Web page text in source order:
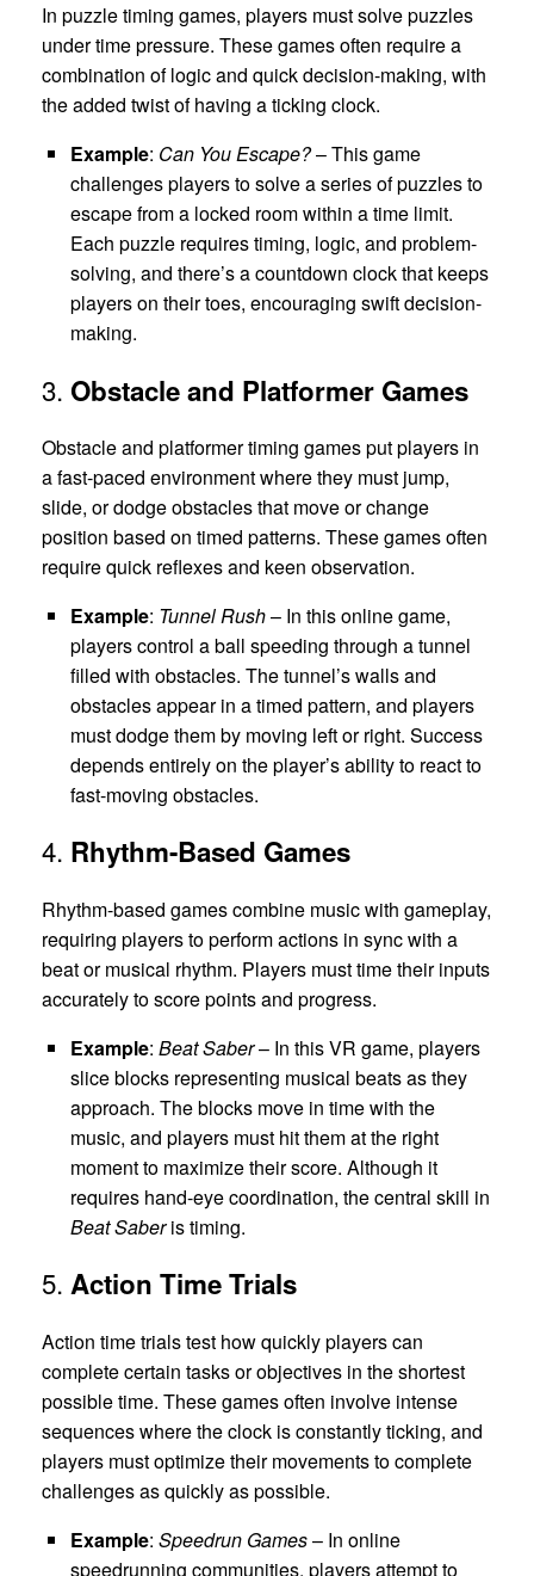
In puzzle timing games, players must solve puzzles
under time pressure. These games often require a
combination of logic and quick decision-making, with
the added twist of having a ticking clock.
Example: Can You Escape?– This game
challenges players to solve a series of puzzles to
escape from a locked room within a time limit.
Each puzzle requires timing, logic, and problem-
solving, and there’s a countdown clock that keeps
players on their toes, encouraging swift decision-
making.
3. Obstacle and Platformer Games
Obstacle and platformer timing games put players in
a fast-paced environment where they must jump,
slide, or dodge obstacles that move or change
position based on timed patterns. These games often
require quick reflexes and keen observation.
Example: Tunnel Rush– In this online game,
players control a ball speeding through a tunnel
filled with obstacles. The tunnel’s walls and
obstacles appear in a timed pattern, and players
must dodge them by moving left or right. Success
depends entirely on the player’s ability to react to
fast-moving obstacles.
4. Rhythm-Based Games
Rhythm-based games combine music with gameplay,
requiring players to perform actions in sync with a
beat or musical rhythm. Players must time their inputs
accurately to score points and progress.
Example: Beat Saber– In this VR game, players
slice blocks representing musical beats as they
approach. The blocks move in time with the
music, and players must hit them at the right
moment to maximize their score. Although it
requires hand-eye coordination, the central skill in
Beat Saberis timing.
5. Action Time Trials
Action time trials test how quickly players can
complete certain tasks or objectives in the shortest
possible time. These games often involve intense
sequences where the clock is constantly ticking, and
players must optimize their movements to complete
challenges as quickly as possible.
Example: Speedrun Games– In online
speedrunning communities, players attempt to